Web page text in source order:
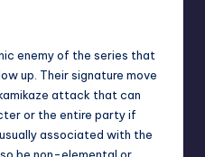
enemy of the series that
up. Their signature move
attack that can
or the entire party if
associated with the
be non-elemental or